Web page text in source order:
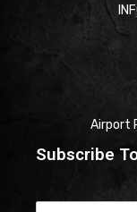
Airport
Subscribe